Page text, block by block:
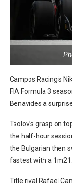
Campos Racing’s
FIA Formula 3
Benavides a
Tsolov’s grasp on
the half-hour
the Bulgarian then
fastest with a
Title rival Rafael